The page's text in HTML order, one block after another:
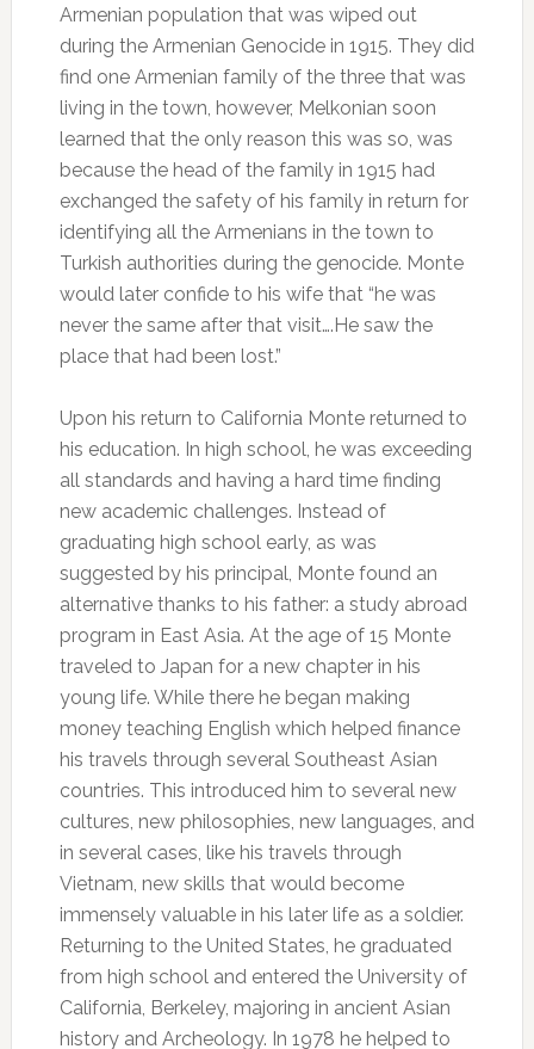
Armenian population that was wiped out
during the Armenian Genocide in 1915. They did
find one Armenian family of the three that was
living in the town, however, Melkonian soon
learned that the only reason this was so, was
because the head of the family in 1915 had
exchanged the safety of his family in return for
identifying all the Armenians in the town to
Turkish authorities during the genocide. Monte
would later confide to his wife that “he was
never the same after that visit….He saw the
place that had been lost.”
Upon his return to California Monte returned to
his education. In high school, he was exceeding
all standards and having a hard time finding
new academic challenges. Instead of
graduating high school early, as was
suggested by his principal, Monte found an
alternative thanks to his father: a study abroad
program in East Asia. At the age of 15 Monte
traveled to Japan for a new chapter in his
young life. While there he began making
money teaching English which helped finance
his travels through several Southeast Asian
countries. This introduced him to several new
cultures, new philosophies, new languages, and
in several cases, like his travels through
Vietnam, new skills that would become
immensely valuable in his later life as a soldier.
Returning to the United States, he graduated
from high school and entered the University of
California, Berkeley, majoring in ancient Asian
history and Archeology. In 1978 he helped to